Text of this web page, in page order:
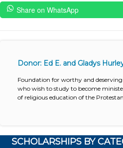
Share on WhatsApp
Donor: Ed E. and Gladys
Foundation for worthy and
who wish to study to become
of religious education of the
SCHOLARSHIPS BY